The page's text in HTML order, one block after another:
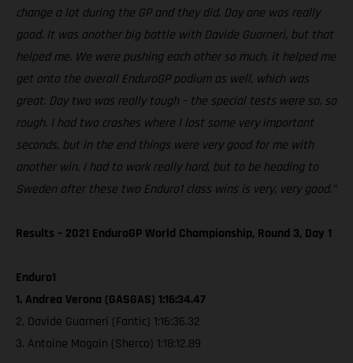
change a lot during the GP and they did. Day one was really
good. It was another big battle with Davide Guarneri, but that
helped me. We were pushing each other so much, it helped me
get onto the overall EnduroGP podium as well, which was
great. Day two was really tough – the special tests were so, so
rough. I had two crashes where I lost some very important
seconds, but in the end things were very good for me with
another win. I had to work really hard, but to be heading to
Sweden after these two Enduro1 class wins is very, very good.”
Results – 2021 EnduroGP World Championship, Round 3, Day 1
Enduro1
1. Andrea Verona (GASGAS) 1:16:34.47
2. Davide Guarneri (Fantic) 1:16:36.32
3. Antoine Magain (Sherco) 1:18:12.89